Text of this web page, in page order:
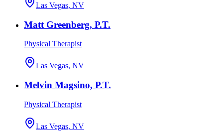
Las Vegas, NV
Matt Greenberg, P.T.
Physical Therapist
Las Vegas, NV
Melvin Magsino, P.T.
Physical Therapist
Las Vegas, NV